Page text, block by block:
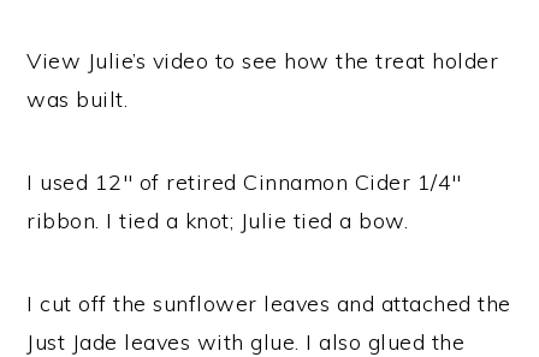
View Julie’s video to see how the treat holder
was built.
I used 12″ of retired Cinnamon Cider 1/4″
ribbon. I tied a knot; Julie tied a bow.
I cut off the sunflower leaves and attached the
Just Jade leaves with glue. I also glued the